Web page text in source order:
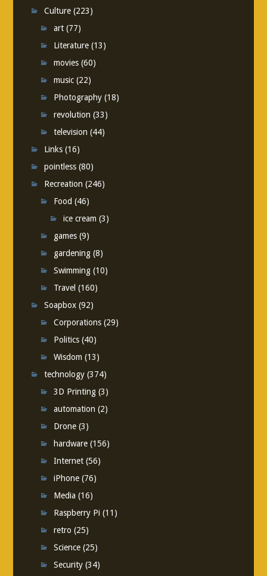
Culture (223)
art (77)
Literature (13)
movies (60)
music (22)
Photography (18)
revolution (33)
television (44)
Links (16)
pointless (80)
Recreation (246)
Food (46)
ice cream (3)
games (9)
gardening (8)
Swimming (10)
Travel (160)
Soapbox (92)
Corporations (29)
Politics (40)
Wisdom (13)
technology (374)
3D Printing (3)
automation (2)
Drone (3)
hardware (156)
Internet (56)
iPhone (76)
Media (16)
Raspberry Pi (11)
retro (25)
Science (25)
Security (34)